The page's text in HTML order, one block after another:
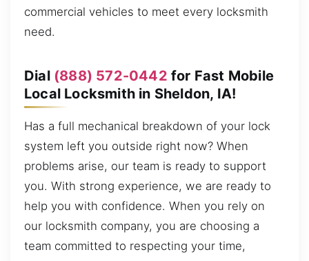
commercial vehicles to meet every locksmith
need.
Dial (888) 572-0442 for Fast Mobile
Local Locksmith in Sheldon, IA!
Has a full mechanical breakdown of your lock
system left you outside right now? When
problems arise, our team is ready to support
you. With strong experience, we are ready to
help you with confidence. When you rely on
our locksmith company, you are choosing a
team committed to respecting your time,